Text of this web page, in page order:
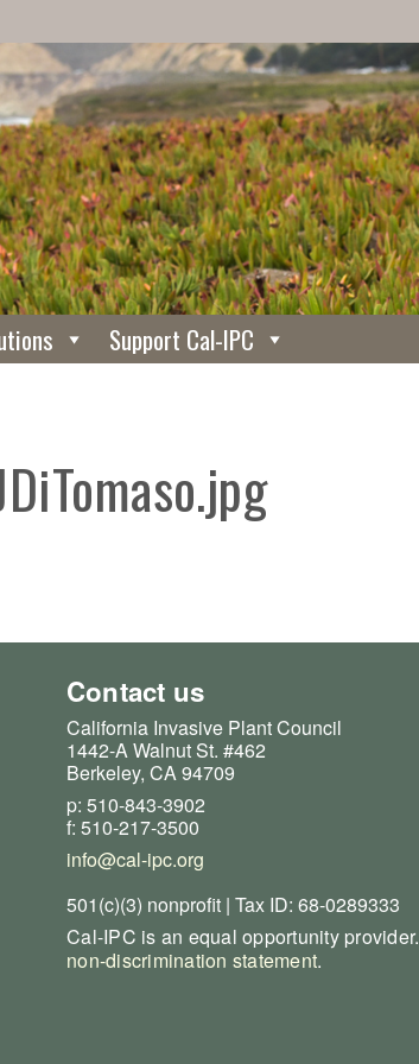
Support Cal-IPC
Contact us
California Invasive Plant Council
1442-A Walnut St. #462
Berkeley, CA 94709
p: 510-843-3902
f: 510-217-3500
info@cal-ipc.org
501(c)(3) nonprofit | Tax ID: 68-0289333
Cal-IPC is an equal opportunity provider.
non-discrimination statement.